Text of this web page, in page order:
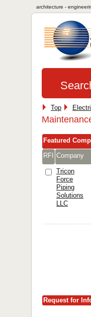
architecture -
Top
Featured
RFI Company
Tricon
Force
Piping
Solutions
LLC
Request for